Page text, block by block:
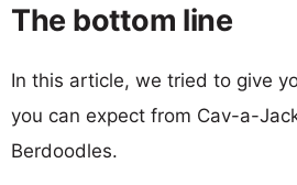
The bottom line
In this article, we tried to give
you can expect from Cav-a-
Berdoodles.